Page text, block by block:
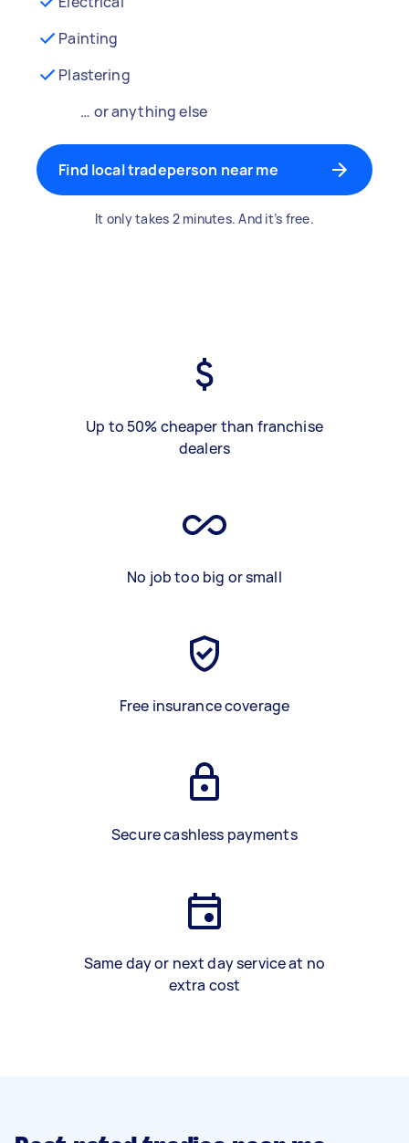
Painting
Plastering
… or anything else
Find local tradeperson near me
It only takes 2 minutes. And it’s free.
Up to 50% cheaper than franchise
dealers
No job too big or small
Free insurance coverage
Secure cashless payments
Same day or next day service at no
extra cost